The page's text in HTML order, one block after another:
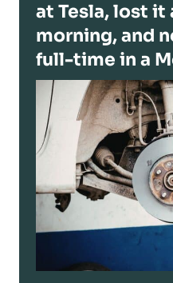
at Tesla, lost it
morning, and
full-time in a